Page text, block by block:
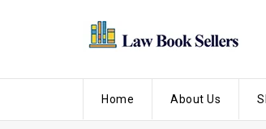
Home About Us